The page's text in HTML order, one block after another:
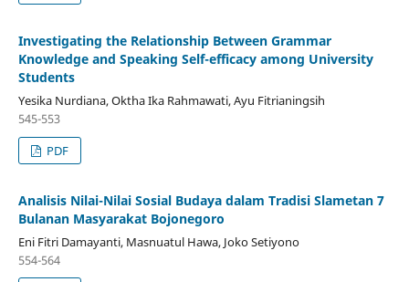
Investigating the Relationship Between Grammar
Knowledge and Speaking Self-efficacy among University
Students
Yesika Nurdiana, Oktha Ika Rahmawati, Ayu Fitrianingsih
545-553
PDF
Analisis Nilai-Nilai Sosial Budaya dalam Tradisi Slametan 7
Bulanan Masyarakat Bojonegoro
Eni Fitri Damayanti, Masnuatul Hawa, Joko Setiyono
554-564